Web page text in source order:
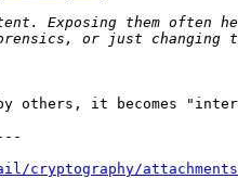
others, it becomes
cryptography/